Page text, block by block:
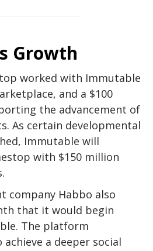
Growth
worked with Immutable
and a $100
the advancement of
As certain developmental
Immutable will
with $150 million
company Habbo also
that it would begin
The platform
a deeper social